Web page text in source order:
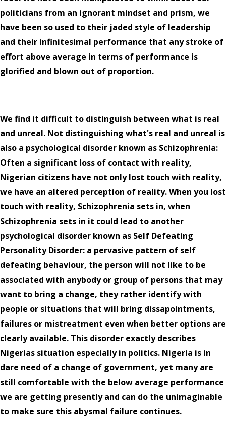
politicians from an ignorant mindset and prism, we
have been so used to their jaded style of leadership
and their infinitesimal performance that any stroke of
effort above average in terms of performance is
glorified and blown out of proportion.
We find it difficult to distinguish between what is real
and unreal. Not distinguishing what's real and unreal is
also a psychological disorder known as Schizophrenia:
Often a significant loss of contact with reality,
Nigerian citizens have not only lost touch with reality,
we have an altered perception of reality. When you lost
touch with reality, Schizophrenia sets in, when
Schizophrenia sets in it could lead to another
psychological disorder known as Self Defeating
Personality Disorder: a pervasive pattern of self
defeating behaviour, the person will not like to be
associated with anybody or group of persons that may
want to bring a change, they rather identify with
people or situations that will bring dissapointments,
failures or mistreatment even when better options are
clearly available. This disorder exactly describes
Nigerias situation especially in politics. Nigeria is in
dare need of a change of government, yet many are
still comfortable with the below average performance
we are getting presently and can do the unimaginable
to make sure this abysmal failure continues.